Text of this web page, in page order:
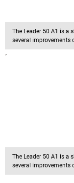
The Leader 50 A1 is a
several improvements
The Leader 50 A1 is a
several improvements